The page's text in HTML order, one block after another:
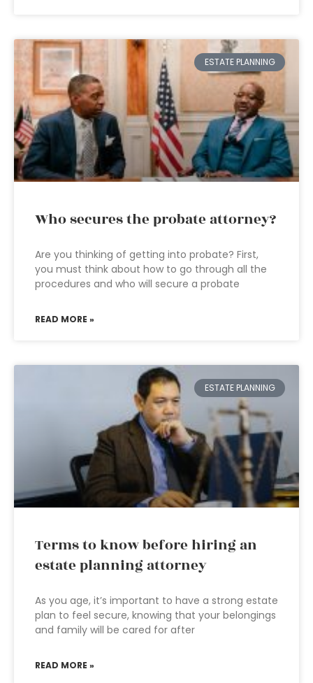
ESTATE PLANNING
Who secures the probate attorney?
Are you thinking of getting into probate? First,
you must think about how to go through all the
procedures and who will secure a probate
READ MORE »
ESTATE PLANNING
Terms to know before hiring an
estate planning attorney
As you age, it’s important to have a strong estate
plan to feel secure, knowing that your belongings
and family will be cared for after
READ MORE »